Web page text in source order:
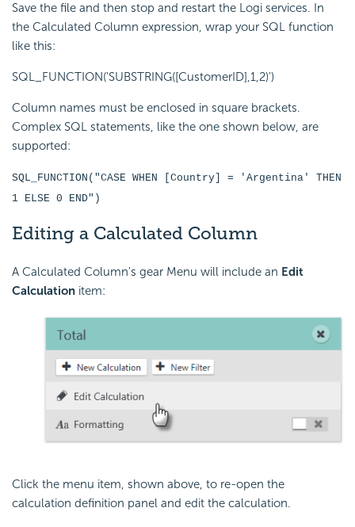
Save the file and then stop and restart the Logi services. In
the Calculated Column expression, wrap your SQL function
like this:
SQL_FUNCTION('SUBSTRING([CustomerID],1,2)')
Column names must be enclosed in square brackets.
Complex SQL statements, like the one shown below, are
supported:
SQL_FUNCTION("CASE WHEN [Country] = 'Argentina' THEN
1 ELSE 0 END")
Editing a Calculated Column
A Calculated Column's gear Menu will include an Edit
Calculation item:
Click the menu item, shown above, to re-open the
calculation definition panel and edit the calculation.